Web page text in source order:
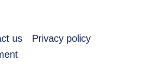
us
Privacy policy